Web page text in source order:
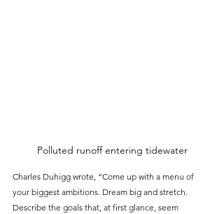
Polluted runoff entering tidewater
Charles Duhigg wrote, “Come up with a menu of
your biggest ambitions. Dream big and stretch.
Describe the goals that, at first glance, seem